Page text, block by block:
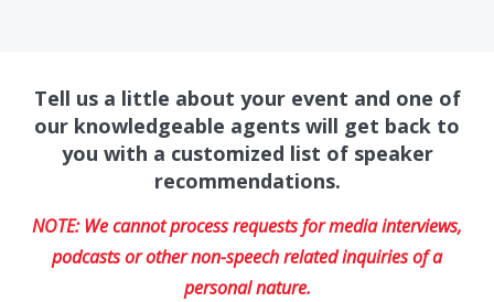
Tell us a little about your event and one of
our knowledgeable agents will get back to
you with a customized list of speaker
recommendations.
NOTE: We cannot process requests for media interviews,
podcasts or other non-speech related inquiries of a
personal nature.